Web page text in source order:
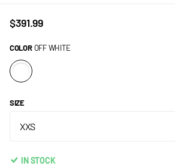
$391.99
COLOR OFF WHITE
SIZE
IN STOCK